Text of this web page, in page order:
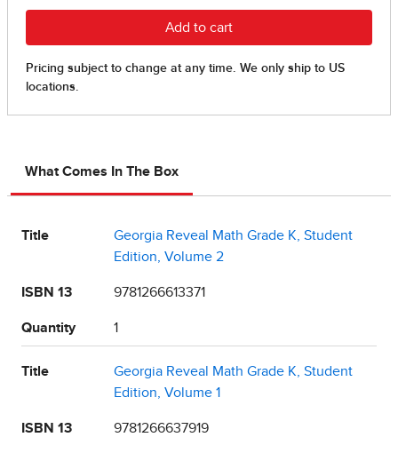
What Comes In The Box
Title
Georgia Reveal Math Grade K, Student
Edition, Volume 2
ISBN 13 9781266613371
Quantity 1
Title
Georgia Reveal Math Grade K, Student
Edition, Volume 1
ISBN 13 9781266637919